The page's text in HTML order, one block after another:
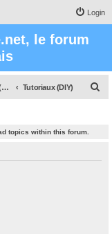
Login
le forum
Corvette C6 (2005- 2012) Tutoriaux (DIY)
topics within this forum.